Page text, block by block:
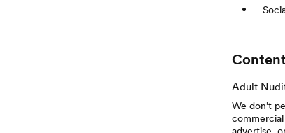
Adult
We don’t